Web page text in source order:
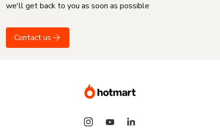
we'll get back to you as soon as possible
Contact us